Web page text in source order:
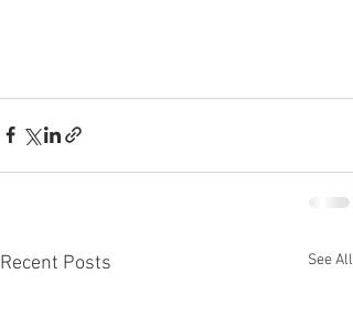
Recent Posts See All